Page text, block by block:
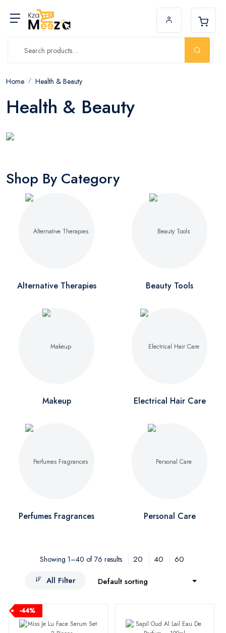
Home Health & Beauty
Health & Beauty
Shop By Category
Alternative Therapies Beauty Tools
Makeup Electrical Hair Care
Perfumes Fragrances Personal Care
Showing 1–40 of 76 results 20 40
60
All Filter
Default sorting
-44%